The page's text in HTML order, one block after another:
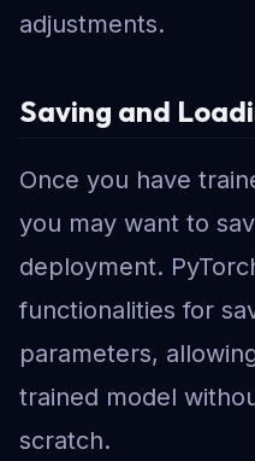
adjustments.
Saving and
Once you have
you may want to
deployment.
functionalities for
parameters,
trained model
scratch.